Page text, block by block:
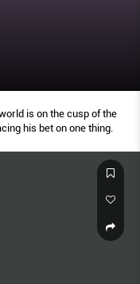
is on the cusp of the
his bet on one thing.